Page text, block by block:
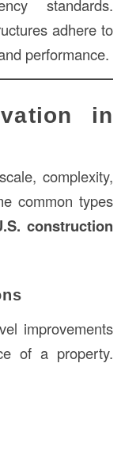
standards.
adhere to
performance.
in
complexity,
common types
construction
improvements
of a property.